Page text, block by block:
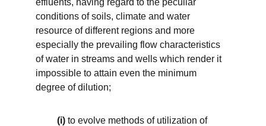
effluents, having regard to the peculiar
conditions of soils, climate and water
resource of different regions and more
especially the prevailing flow characteristics
of water in streams and wells which render it
impossible to attain even the minimum
degree of dilution;
(i) to evolve methods of utilization of